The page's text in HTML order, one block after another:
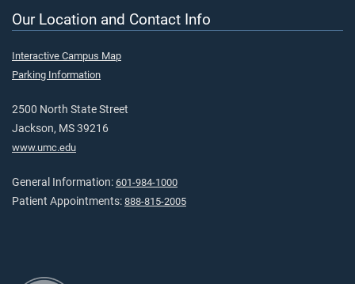
Our Location and Contact Info
Interactive Campus Map
Parking Information
2500 North State Street
Jackson, MS 39216
www.umc.edu
General Information: 601-984-1000
Patient Appointments: 888-815-2005